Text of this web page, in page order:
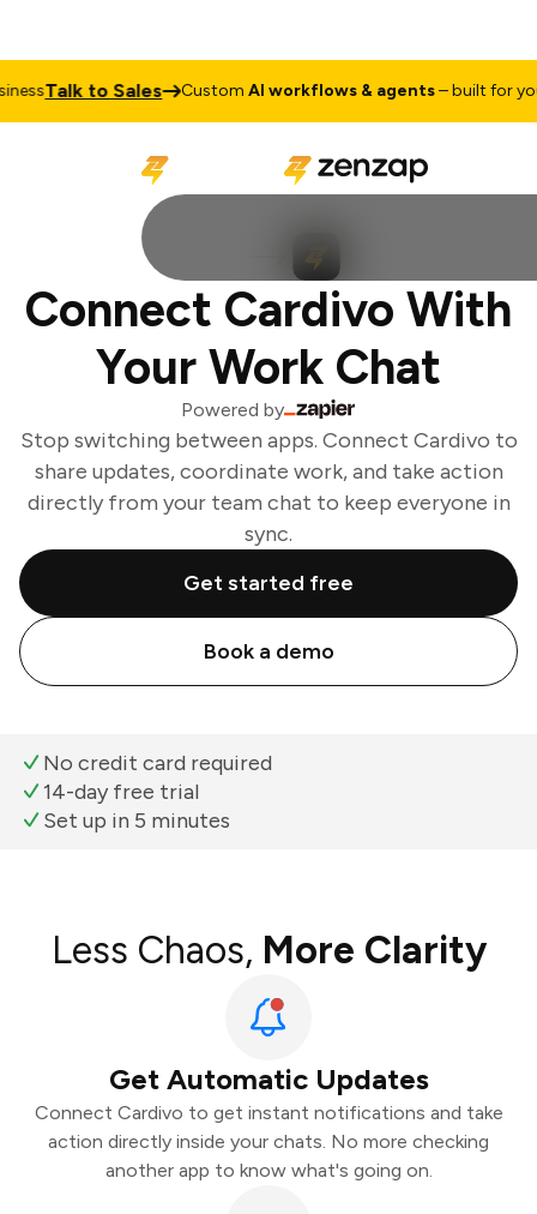
Talk to Sales CustomAI workflows & agents– built for your
Connect Cardivo With
Your Work Chat
Powered by
Stop switching between apps. Connect Cardivo to
share updates, coordinate work, and take action
directly from your team chat to keep everyone in
sync.
Get started free
Book a demo
No credit card required
14-day free trial
Set up in 5 minutes
Less Chaos, More Clarity
Get Automatic Updates
Connect Cardivo to get instant notifications and take
action directly inside your chats. No more checking
another app to know what's going on.